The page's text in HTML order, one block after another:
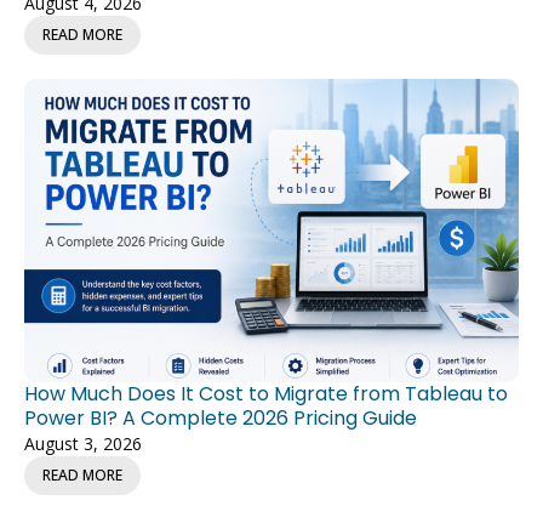
READ MORE
How Much Does It Cost to Migrate from Tableau to
Power BI? A Complete 2026 Pricing Guide
August 3, 2026
READ MORE